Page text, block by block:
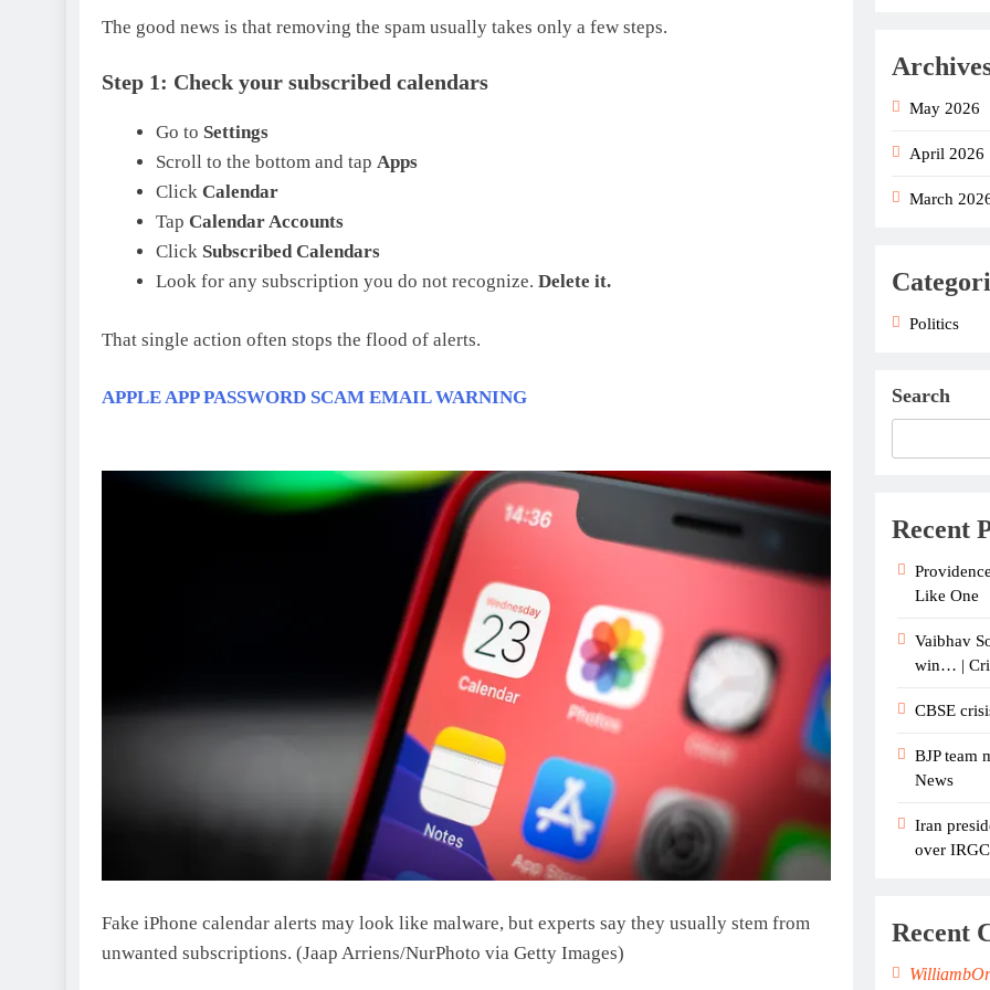
The good news is that removing the spam usually takes only a few steps.
Step 1: Check your subscribed calendars
Go to Settings
Scroll to the bottom and tap Apps
Click Calendar
Tap Calendar Accounts
Click Subscribed Calendars
Look for any subscription you do not recognize. Delete it.
That single action often stops the flood of alerts.
APPLE APP PASSWORD SCAM EMAIL WARNING
Fake iPhone calendar alerts may look like malware, but experts say they usually stem from
unwanted subscriptions. (Jaap Arriens/NurPhoto via Getty Images)
May 2026
April 2026
March
Politics
Search
Recent
Like One
Vaibhav
win… |
CBSE
BJP team
News
Iran
over
Recent
WilliambOr